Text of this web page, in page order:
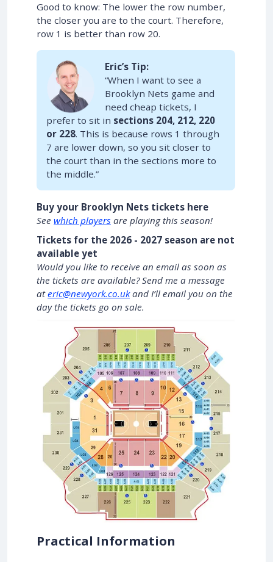
Good to know: The lower the row number,
the closer you are to the court. Therefore,
row 1 is better than row 20.
Eric’s Tip:
“When I want to see a
Brooklyn Nets game and
need cheap tickets, I
prefer to sit in sections 204, 212, 220
or 228. This is because rows 1 through
7 are lower down, so you sit closer to
the court than in the sections more to
the middle.”
Buy your Brooklyn Nets tickets here
See which players are playing this season!
Tickets for the 2026 - 2027 season are not
available yet
Would you like to receive an email as soon as
the tickets are available? Send me a message
ateric@newyork.co.ukand I’ll email you on the
day the tickets go on sale.
Practical Information